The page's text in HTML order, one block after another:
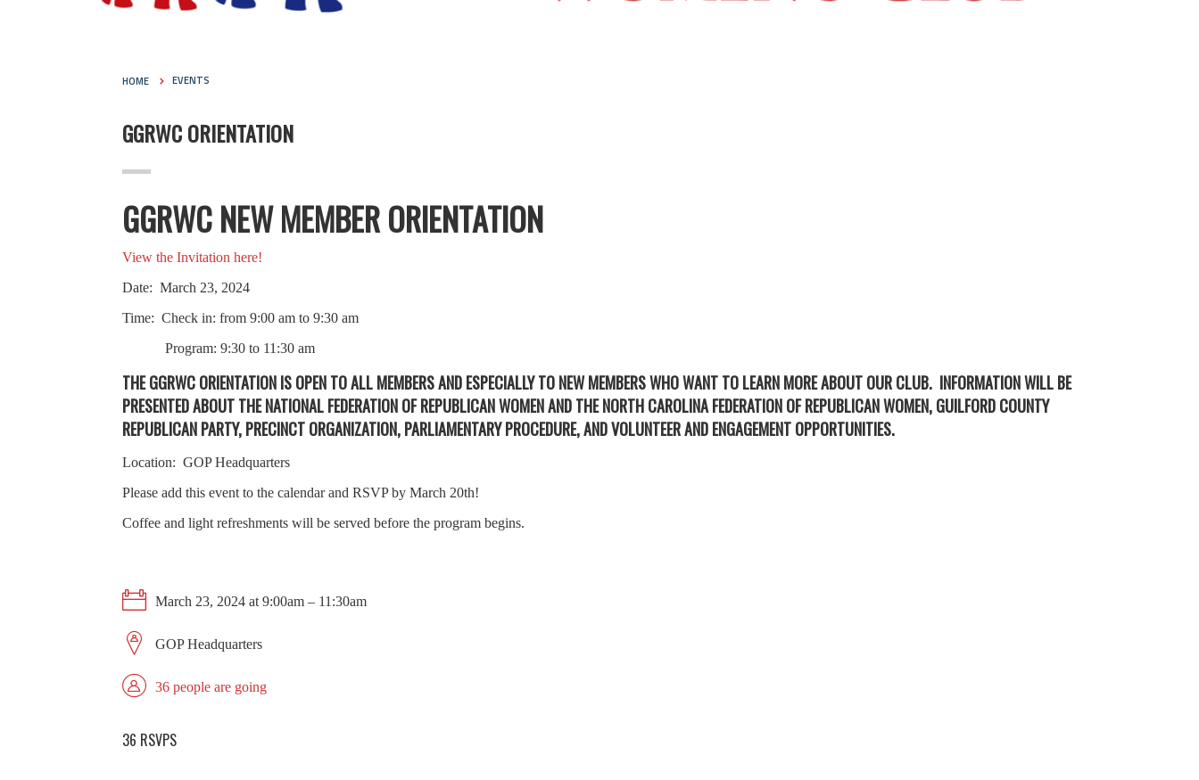
HOME EVENTS
GGRWC ORIENTATION
GGRWC NEW MEMBER ORIENTATION
View the Invitation here!
Date: March 23, 2024
Time: Check in: from 9:00 am to 9:30 am
Program: 9:30 to 11:30 am
THE GGRWC ORIENTATION IS OPEN TO ALL MEMBERS AND ESPECIALLY TO NEW MEMBERS WHO WANT TO LEARN MORE ABOUT OUR CLUB. INFORMATION WILL BE
PRESENTED ABOUT THE NATIONAL FEDERATION OF REPUBLICAN WOMEN AND THE NORTH CAROLINA FEDERATION OF REPUBLICAN WOMEN, GUILFORD COUNTY
REPUBLICAN PARTY, PRECINCT ORGANIZATION, PARLIAMENTARY PROCEDURE, AND VOLUNTEER AND ENGAGEMENT OPPORTUNITIES.
Location: GOP Headquarters
Please add this event to the calendar and RSVP by March 20th!
Coffee and light refreshments will be served before the program begins.
March 23, 2024 at 9:00am – 11:30am
GOP Headquarters
36 people are going
36 RSVPS